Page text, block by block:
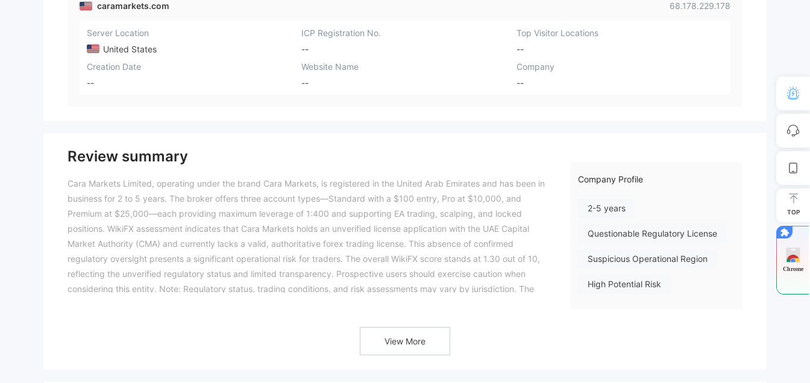
caramarkets.com 68.178.229.178
Server Location
United States
ICP Registration No.
--
Top Visitor Locations
--
Creation Date
--
Website Name
--
Company
--
Review summary
Cara Markets Limited, operating under the brand Cara Markets, is registered in the United Arab Emirates and has been in
business for 2 to 5 years. The broker offers three account types—Standard with a $100 entry, Pro at $10,000, and
Premium at $25,000—each providing maximum leverage of 1:400 and supporting EA trading, scalping, and locked
positions. WikiFX assessment indicates that Cara Markets holds an unverified license application with the UAE Capital
Market Authority (CMA) and currently lacks a valid, authoritative forex trading license. This absence of confirmed
regulatory oversight presents a significant operational risk for traders. The overall WikiFX score stands at 1.30 out of 10,
reflecting the unverified regulatory status and limited transparency. Prospective users should exercise caution when
considering this entity. Note: Regulatory status, trading conditions, and risk assessments may vary by jurisdiction. The
Company Profile
2-5 years
Questionable Regulatory License
Suspicious Operational Region
High Potential Risk
View More
TOP
Chrome